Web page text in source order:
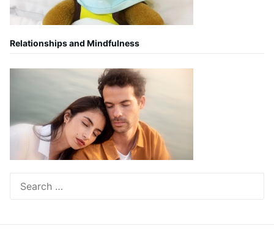
Relationships and Mindfulness
for: